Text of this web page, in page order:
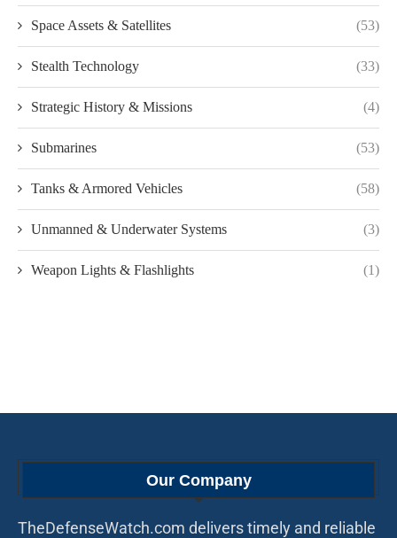
Space Assets & Satellites (53)
Stealth Technology (33)
Strategic History & Missions (4)
Submarines (53)
Tanks & Armored Vehicles (58)
Unmanned & Underwater Systems (3)
Weapon Lights & Flashlights (1)
Our Company
TheDefenseWatch.com delivers timely and reliable